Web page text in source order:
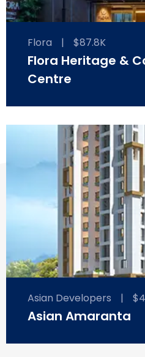
Flora | $87.8K
Flora Heritage &
Centre
Asian Developers |
Asian Amaranta